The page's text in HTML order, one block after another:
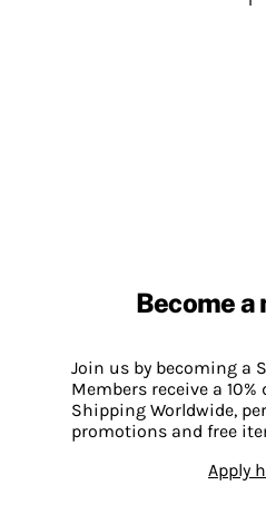
Become a
Join us by becoming a
Members receive a
Shipping Worldwide,
promotions and free
Apply